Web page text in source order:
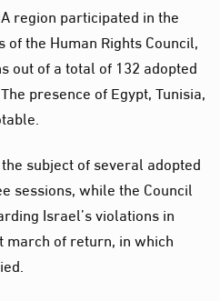
region participated in the
the Human Rights Council,
out of a total of 132 adopted
presence of Egypt, Tunisia,
subject of several adopted
sessions, while the Council
Israel’s violations in
march of return, in which